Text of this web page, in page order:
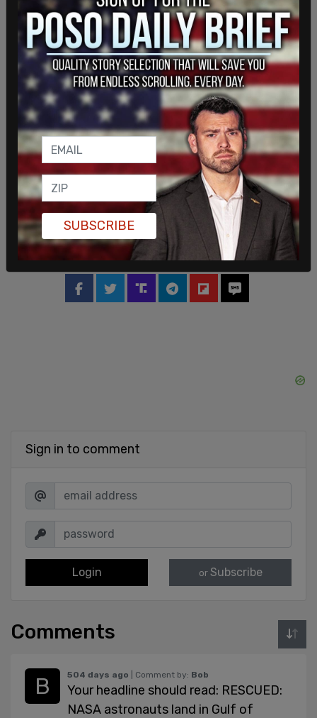
Shortly after taking office, President Donald
TrumpdirectedElon Musk, the CEO of SpaceX, to
rescue the stranded astronauts. Trump wrote at
the time, "I have just asked Elon Musk and
@SpaceX to ‘go get’ the 2 brave astronauts who
have been virtually abandoned in space by the
Biden Administration. They have been waiting for
many months on @Space Station. Elon will soon
be on his way. Hopefully, all will be safe. Good luck
Elon!!!"
This is a breaking story. Please refresh the page
for updates.
Sign in to comment
Login or Subscribe
Comments
504 days ago | Comment by: Bob
Your headline should read: RESCUED:
NASA astronauts land in Gulf of
SUBSCRIBE